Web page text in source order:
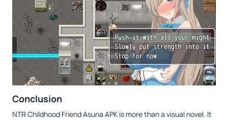
Conclusion
NTR Childhood Friend Asuna APK is more than a visual novel. It